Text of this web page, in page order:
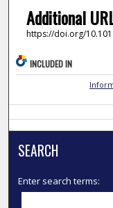
Additional
https://doi.org/
INCLUDED IN
SEARCH
Enter search terms: